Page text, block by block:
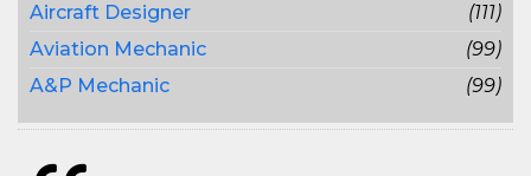
Aircraft Designer
(111)
Aviation Mechanic
(99)
A&P Mechanic
(99)